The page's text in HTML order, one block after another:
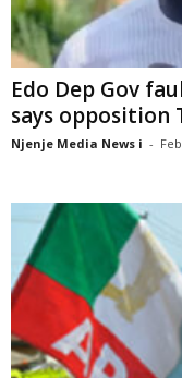
Edo Dep Gov
says opposition
Njenje Media News i -